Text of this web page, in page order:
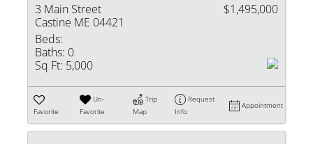
3 Main Street
Castine ME 04421
$1,495,000
Beds:
Baths: 0
Sq Ft: 5,000
Favorite
Un-
Favorite
Trip
Map
Request
Info
Appointment